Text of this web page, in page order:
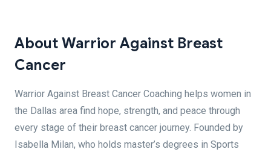
About Warrior Against Breast
Cancer
Warrior Against Breast Cancer Coaching helps women in
the Dallas area find hope, strength, and peace through
every stage of their breast cancer journey. Founded by
Isabella Milan, who holds master’s degrees in Sports